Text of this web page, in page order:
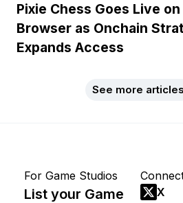
Pixie Chess Goes Live
Browser as Onchain
Expands Access
See more articles
For Game Studios
List your Game
X